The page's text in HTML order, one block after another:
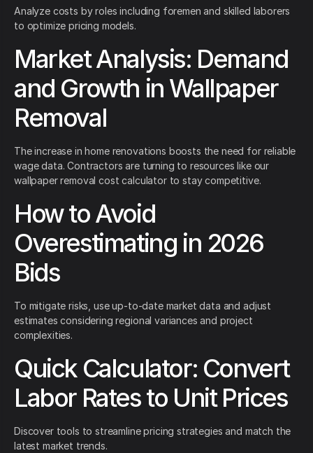
Analyze costs by roles including foremen and skilled laborers
to optimize pricing models.
Market Analysis: Demand
and Growth in Wallpaper
Removal
The increase in home renovations boosts the need for reliable
wage data. Contractors are turning to resources like our
wallpaper removal cost calculator to stay competitive.
How to Avoid
Overestimating in 2026
Bids
To mitigate risks, use up-to-date market data and adjust
estimates considering regional variances and project
complexities.
Quick Calculator: Convert
Labor Rates to Unit Prices
Discover tools to streamline pricing strategies and match the
latest market trends.